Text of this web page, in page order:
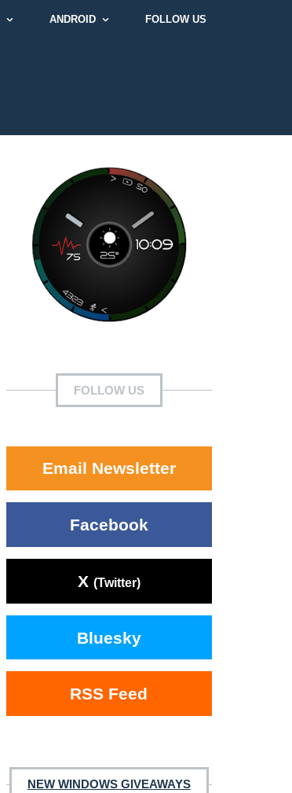
ANDROID FOLLOW US
FOLLOW US
Email Newsletter
Facebook
X (Twitter)
Bluesky
RSS Feed
NEW WINDOWS GIVEAWAYS